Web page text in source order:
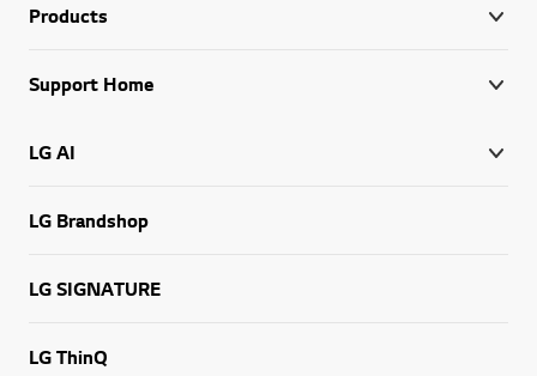
Products
Support Home
LG AI
LG Brandshop
LG SIGNATURE
LG ThinQ